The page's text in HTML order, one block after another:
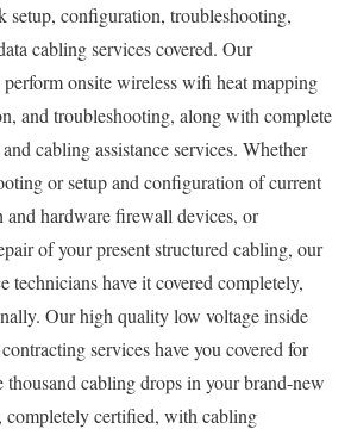
setup, configuration, troubleshooting,
cabling services covered. Our
onsite wireless wifi heat mapping
and troubleshooting, along with complete
cabling assistance services. Whether
or setup and configuration of current
and hardware firewall devices, or
of your present structured cabling, our
technicians have it covered completely,
Our high quality low voltage inside
services have you covered for
thousand cabling drops in your brand-new
completely certified, with cabling